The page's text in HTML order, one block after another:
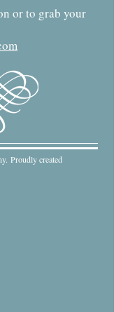
or to grab your
Proudly created